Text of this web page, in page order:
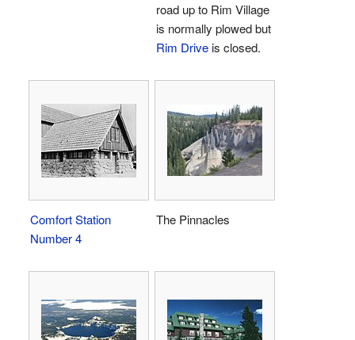
road up to Rim Village
is normally plowed but
Rim Driveis closed.
Comfort Station
Number 4
The Pinnacles